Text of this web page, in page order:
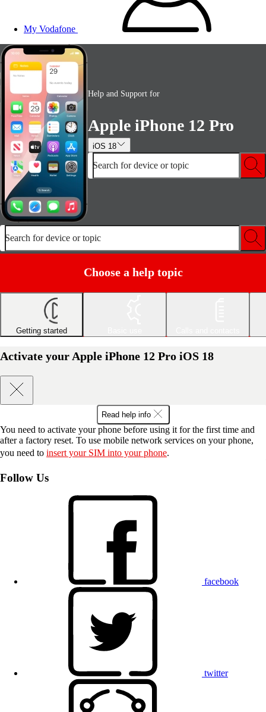
My Vodafone
Help and Support for
Apple iPhone 12 Pro
iOS 18
Search for device or topic
Search for device or topic
Choose a help topic
Getting started
Activate your Apple iPhone 12 Pro iOS 18
Read help info
You need to activate your phone before using it for the first time and
after a factory reset. To use mobile network services on your phone,
you need to insert your SIM into your phone.
Follow Us
facebook
twitter